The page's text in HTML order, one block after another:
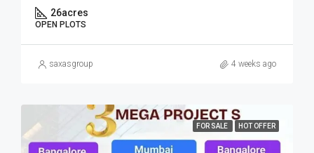
26acres
OPEN PLOTS
saxasgroup 4 weeks ago
FOR SALE HOT OFFER